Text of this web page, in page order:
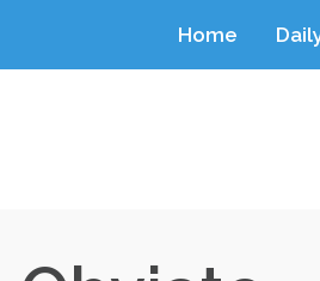
Home